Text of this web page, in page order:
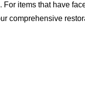
For items that have
comprehensive